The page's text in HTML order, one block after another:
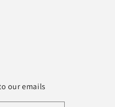
our emails